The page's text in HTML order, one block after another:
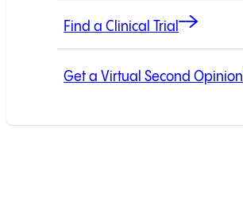
Find a Clinical Trial
Get a Virtual Second Opinion